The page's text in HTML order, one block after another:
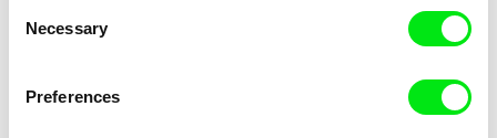
Selection
Necessary
Preferences